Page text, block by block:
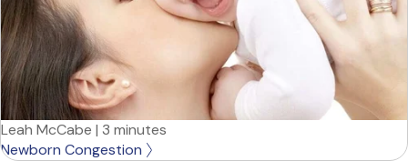
Leah McCabe | 3 minutes
Newborn Congestion